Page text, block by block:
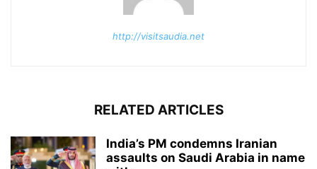
http://visitsaudia.net
RELATED ARTICLES
India’s PM condemns Iranian
assaults on Saudi Arabia in name